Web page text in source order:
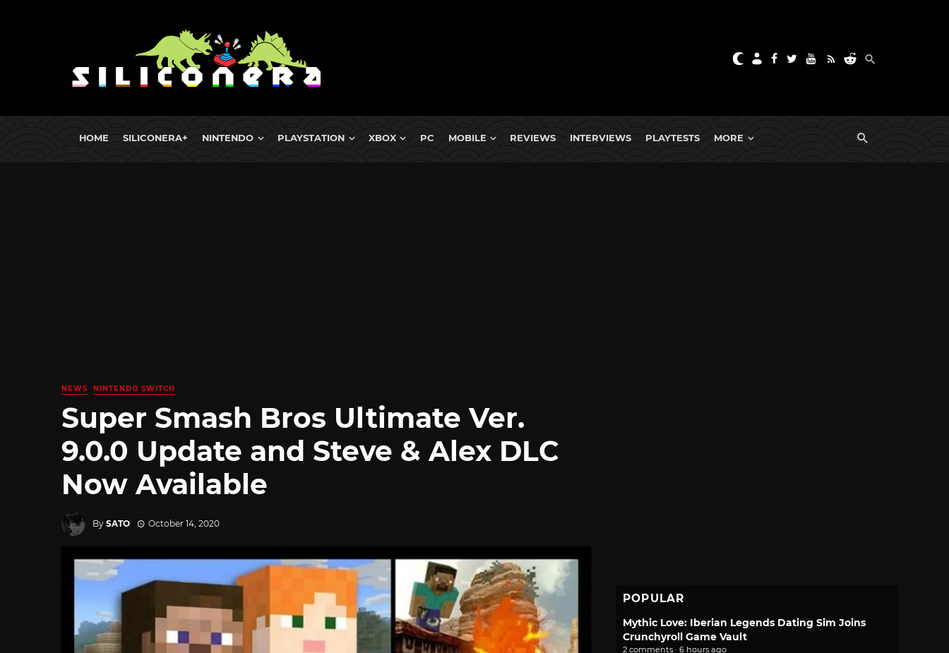
HOME SILICONERA+ NINTENDO PLAYSTATION XBOX PC MOBILE REVIEWS INTERVIEWS PLAYTESTS MORE
NEWS NINTENDO SWITCH
Super Smash Bros Ultimate Ver.
9.0.0 Update and Steve & Alex DLC
Now Available
By SATO October 14, 2020
POPULAR
Mythic Love: Iberian Legends Dating Sim Joins
Crunchyroll Game Vault
2 comments · 6 hours ago